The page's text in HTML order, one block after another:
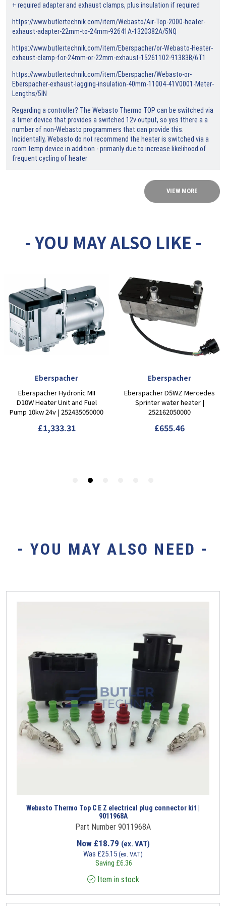
+ required adapter and exhaust clamps, plus insulation if required
https://www.butlertechnik.com/item/Webasto/Air-Top-2000-heater-
exhaust-adapter-22mm-to-24mm-92641A-1320382A/5NQ
https://www.butlertechnik.com/item/Eberspacher/or-Webasto-Heater-
exhaust-clamp-for-24mm-or-22mm-exhaust-15261102-91383B/6T1
https://www.butlertechnik.com/item/Eberspacher/Webasto-or-
Eberspacher-exhaust-lagging-insulation-40mm-11004-41V0001-Meter-
Lengths/5IN
Regarding a controller? The Webasto Thermo TOP can be switched via
a timer device that provides a switched 12v output, so yes tthere a a
number of non-Webasto programmers that can provide this.
Incidentally, Webasto do not recommend the heater is switched via a
room temp device in addition - primarily due to increase likelihood of
frequent cycling of heater
VIEW MORE
- YOU MAY ALSO NEED -
Webasto Thermo Top C E Z electrical plug connector kit |
9011968A
Part Number 9011968A
Now £18.79 (ex. VAT)
Was £25.15 (ex. VAT)
Saving £6.36
Item in stock